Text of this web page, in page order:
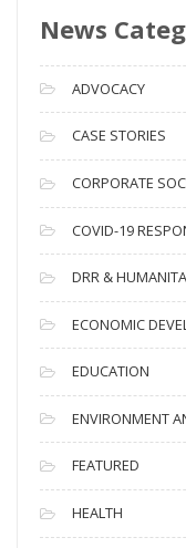
A
c
h
i
v
e
s
News
ADVOCACY
CASE STORIES
CORPORATE
COVID-19
DRR &
ECONOMIC
EDUCATION
ENVIRONMENT
FEATURED
HEALTH